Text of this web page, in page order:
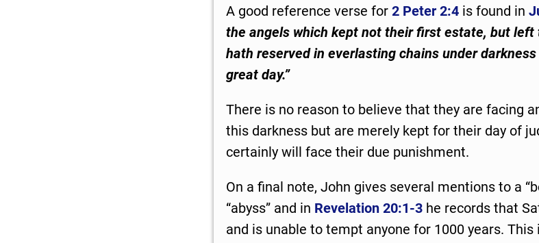
A good reference verse for 2 Peter 2:4 is found in
the angels which kept not their first estate, but left
hath reserved in everlasting chains under
great day.”
There is no reason to believe that they are facing
this darkness but are merely kept for their day of
certainly will face their due punishment.
On a final note, John gives several mentions to a
“abyss” and in Revelation 20:1-3 he records that
and is unable to tempt anyone for 1000 years.